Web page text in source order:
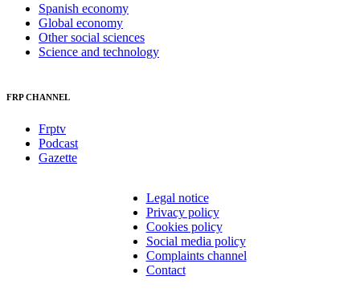
Spanish economy
Global economy
Other social sciences
Science and technology
FRP CHANNEL
Frptv
Podcast
Gazette
Legal notice
Privacy policy
Cookies policy
Social media policy
Complaints channel
Contact